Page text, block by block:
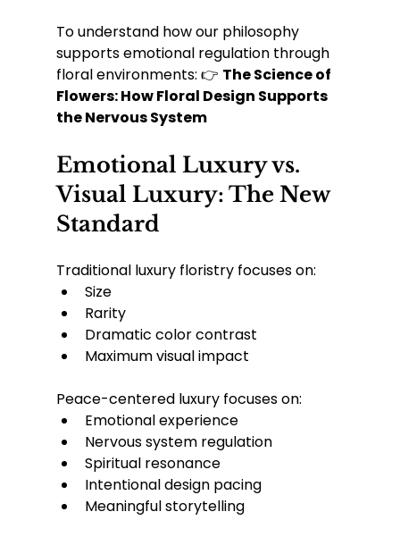
To understand how our philosophy
supports emotional regulation through
floral environments: 👉 The Science of
Flowers: How Floral Design Supports
the Nervous System
Emotional Luxury vs.
Visual Luxury: The New
Standard
Traditional luxury floristry focuses on:
Size
Rarity
Dramatic color contrast
Maximum visual impact
Peace-centered luxury focuses on:
Emotional experience
Nervous system regulation
Spiritual resonance
Intentional design pacing
Meaningful storytelling